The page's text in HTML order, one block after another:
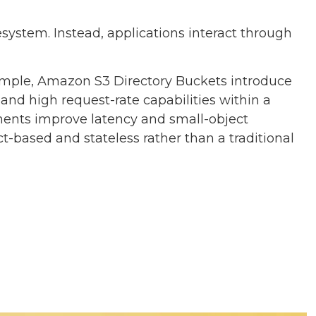
Instead, applications interact through
Amazon S3 Directory Buckets introduce
high request-rate capabilities within a
improve latency and small-object
and stateless rather than a traditional